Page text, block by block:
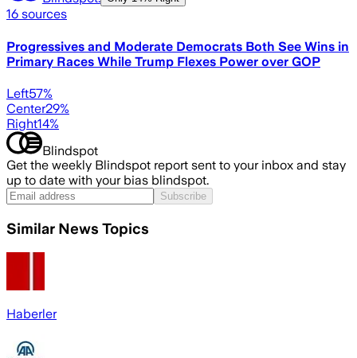
16 sources
Progressives and Moderate Democrats Both See Wins in
Primary Races While Trump Flexes Power over GOP
Left57%
Center29%
Right14%
Blindspot
Get the weekly Blindspot report sent to your inbox and stay
up to date with your bias blindspot.
Subscribe
Similar News Topics
Haberler